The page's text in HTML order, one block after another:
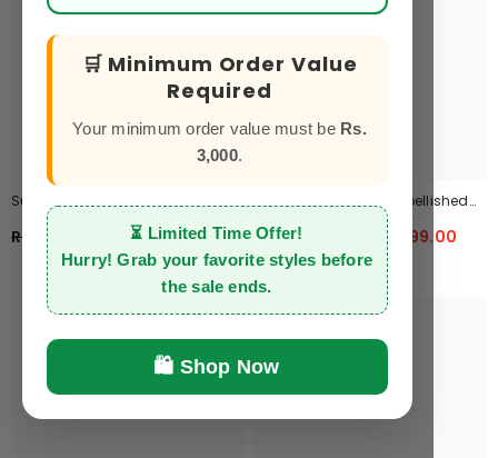
🛒 Minimum Order Value
Required
Your minimum order value must be Rs.
3,000.
⏳ Limited Time Offer!
Hurry! Grab your favorite styles before
the sale ends.
🛍️ Shop Now
Summer Kaftan CK-11
Rs.2,750.00 Rs.1,999.00
Classic Wine Bow Embellished
Maxi 2-Piece
Rs.3,999.00 Rs.1,999.00